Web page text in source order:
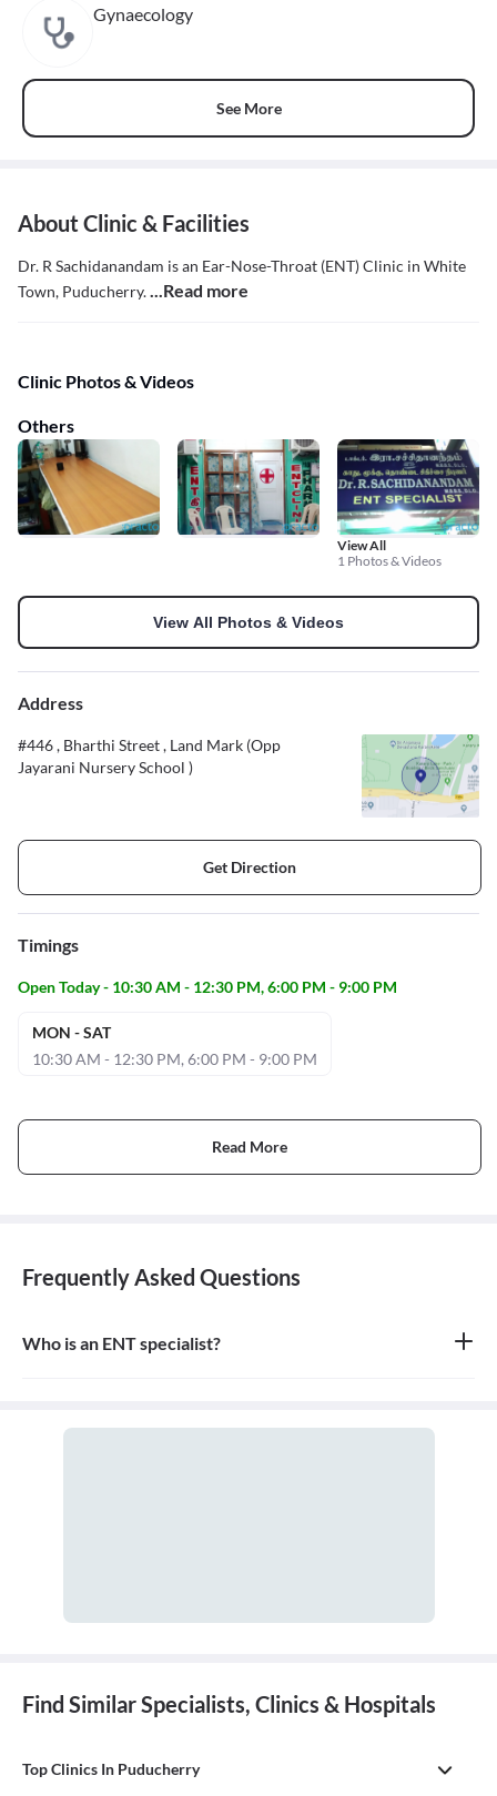
Gynaecology
See More
About Clinic & Facilities
Dr. R Sachidanandam is an Ear-Nose-Throat (ENT) Clinic in White
Town, Puducherry....Read more
Clinic Photos & Videos
Others
View All
1 Photos & Videos
View All Photos & Videos
Address
#446 , Bharthi Street , Land Mark (Opp
Jayarani Nursery School )
Get Direction
Timings
Open Today - 10:30 AM - 12:30 PM, 6:00 PM - 9:00 PM
MON - SAT
10:30 AM - 12:30 PM, 6:00 PM - 9:00 PM
Read More
Frequently Asked Questions
Who is an ENT specialist?
Find Similar Specialists, Clinics & Hospitals
Top Clinics In Puducherry